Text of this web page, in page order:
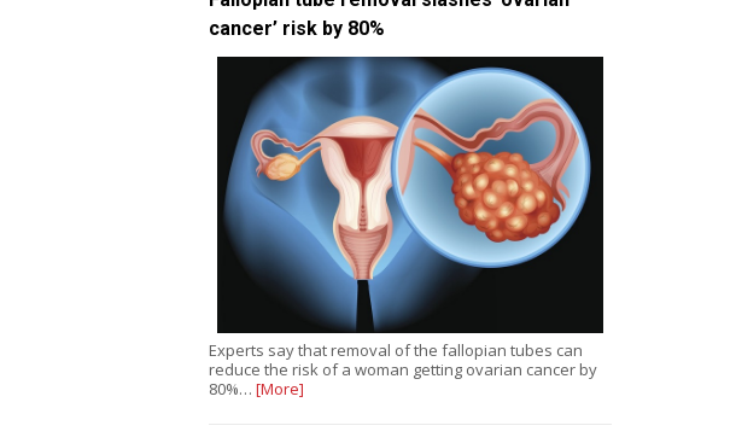
cancer’ risk by 80%
Experts say that removal of the fallopian tubes can
reduce the risk of a woman getting ovarian cancer by
80%… [More]